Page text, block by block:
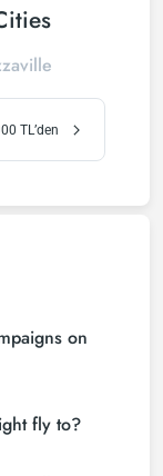
TL’den
on
fly to?